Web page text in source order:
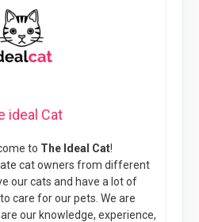
ideal Cat
to The Ideal Cat!
cat owners from different
our cats and have a lot of
care for our pets. We are
our knowledge, experience,